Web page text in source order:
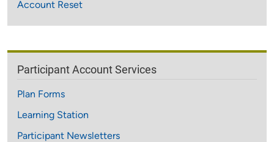
Account Reset
Participant Account Services
Plan Forms
Learning Station
Participant Newsletters